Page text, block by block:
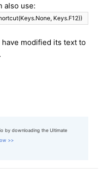
also use:
Keys.F12))
modified its text to
by downloading the Ultimate
>>